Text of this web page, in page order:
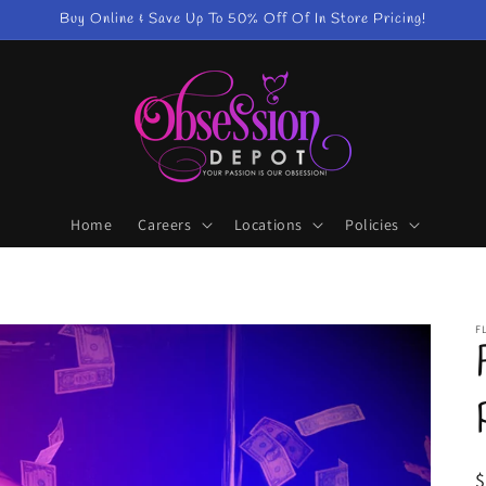
Buy Online & Save Up To 50% Off Of In Store Pricing!
Home Careers Locations Policies